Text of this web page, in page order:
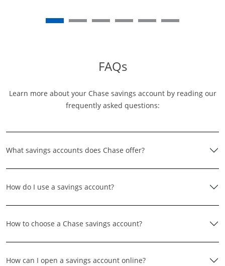
FAQs
Learn more about your Chase savings account by reading our
frequently asked questions:
What savings accounts does Chase offer?
How do I use a savings account?
How to choose a Chase savings account?
How can I open a savings account online?